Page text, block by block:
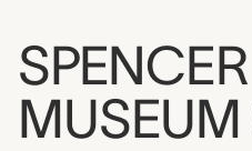
SPENCER
MUSEUM